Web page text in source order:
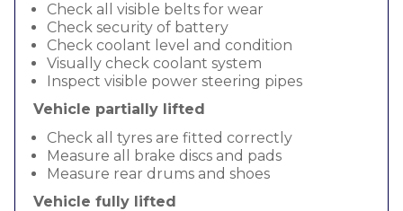
Check all visible belts for wear
Check security of battery
Check coolant level and condition
Visually check coolant system
Inspect visible power steering pipes
Vehicle partially lifted
Check all tyres are fitted correctly
Measure all brake discs and pads
Measure rear drums and shoes
Vehicle fully lifted